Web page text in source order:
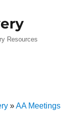
Resources
»AA Meetings